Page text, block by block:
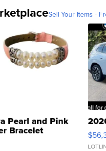
Sell Your Items -
Pearl and Pink
Bracelet
Buckle Clo...